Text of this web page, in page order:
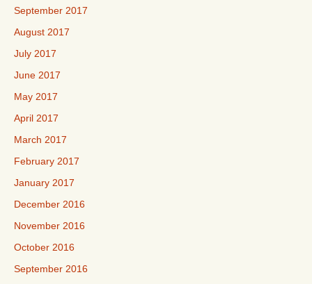
September 2017
August 2017
July 2017
June 2017
May 2017
April 2017
March 2017
February 2017
January 2017
December 2016
November 2016
October 2016
September 2016